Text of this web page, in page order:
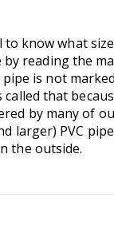
know what
by reading the
is not
called that
by many of
larger) PVC
the outside.